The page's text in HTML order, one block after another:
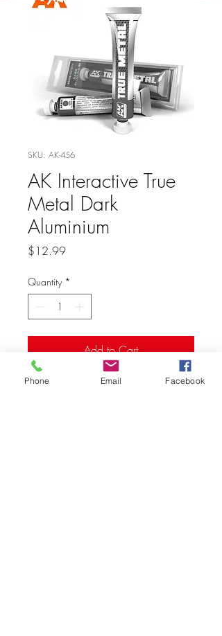
SKU: AK-456
AK Interactive True
Metal Dark
Aluminium
$12.99Price
Quantity *
Add to Cart
Phone Email Facebook